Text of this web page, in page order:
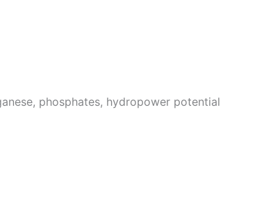
phosphates, hydropower potential